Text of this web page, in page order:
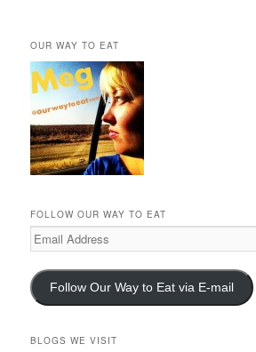
OUR WAY TO EAT
FOLLOW OUR WAY TO EAT
Email
Address
Follow Our Way to Eat via E-mail
BLOGS WE VISIT